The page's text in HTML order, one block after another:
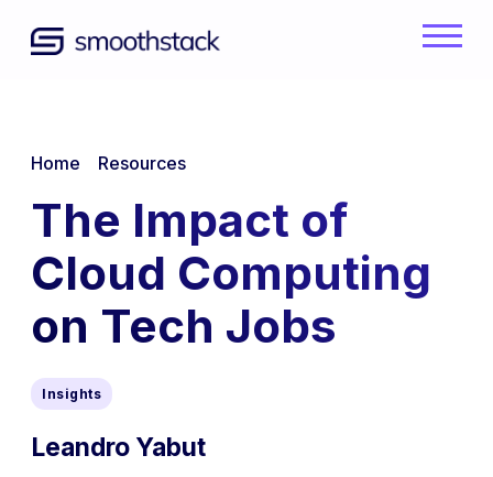
Back to home
Home Resources
The Impact of
Cloud Computing
on Tech Jobs
Insights
Leandro Yabut